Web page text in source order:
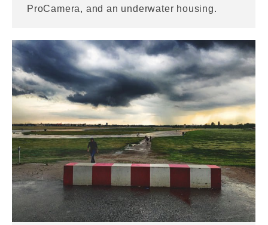
ProCamera, and an underwater housing.